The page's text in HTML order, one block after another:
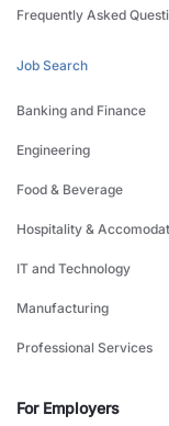
Frequently Asked
Job Search
Banking and Finance
Engineering
Food & Beverage
Hospitality &
IT and Technology
Manufacturing
Professional Services
For Employers